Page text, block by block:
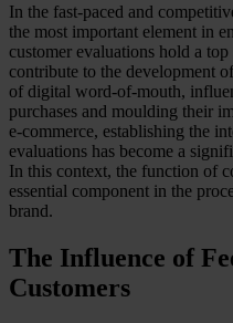
Case Studies
Star Stable
About Us
Our Team
Partnerships
FAQs
Work With Us
Resources
Downloads
Events
In the fast-paced and
the most important element in
customer evaluations hold a
contribute to the development
of digital word-of-mouth,
purchases and moulding their
e-commerce, establishing the
evaluations has become a
In this context, the function of
essential component in the
brand.
The Influence of
Customers